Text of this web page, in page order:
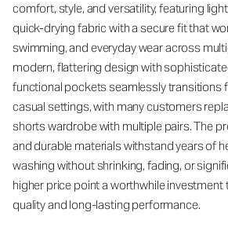
comfort, style, and versatility, featuring
quick-drying fabric with a secure fit that
swimming, and everyday wear across
modern, flattering design with
functional pockets seamlessly transitions
casual settings, with many customers
shorts wardrobe with multiple pairs. The
and durable materials withstand years of
washing without shrinking, fading, or
higher price point a worthwhile investment
quality and long-lasting performance.